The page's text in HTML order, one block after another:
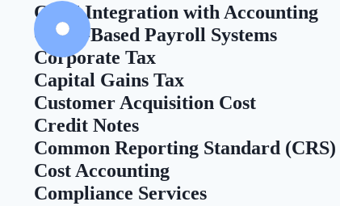
CRM Integration with Accounting
Cloud-Based Payroll Systems
Corporate Tax
Capital Gains Tax
Customer Acquisition Cost
Credit Notes
Common Reporting Standard (CRS)
Cost Accounting
Compliance Services